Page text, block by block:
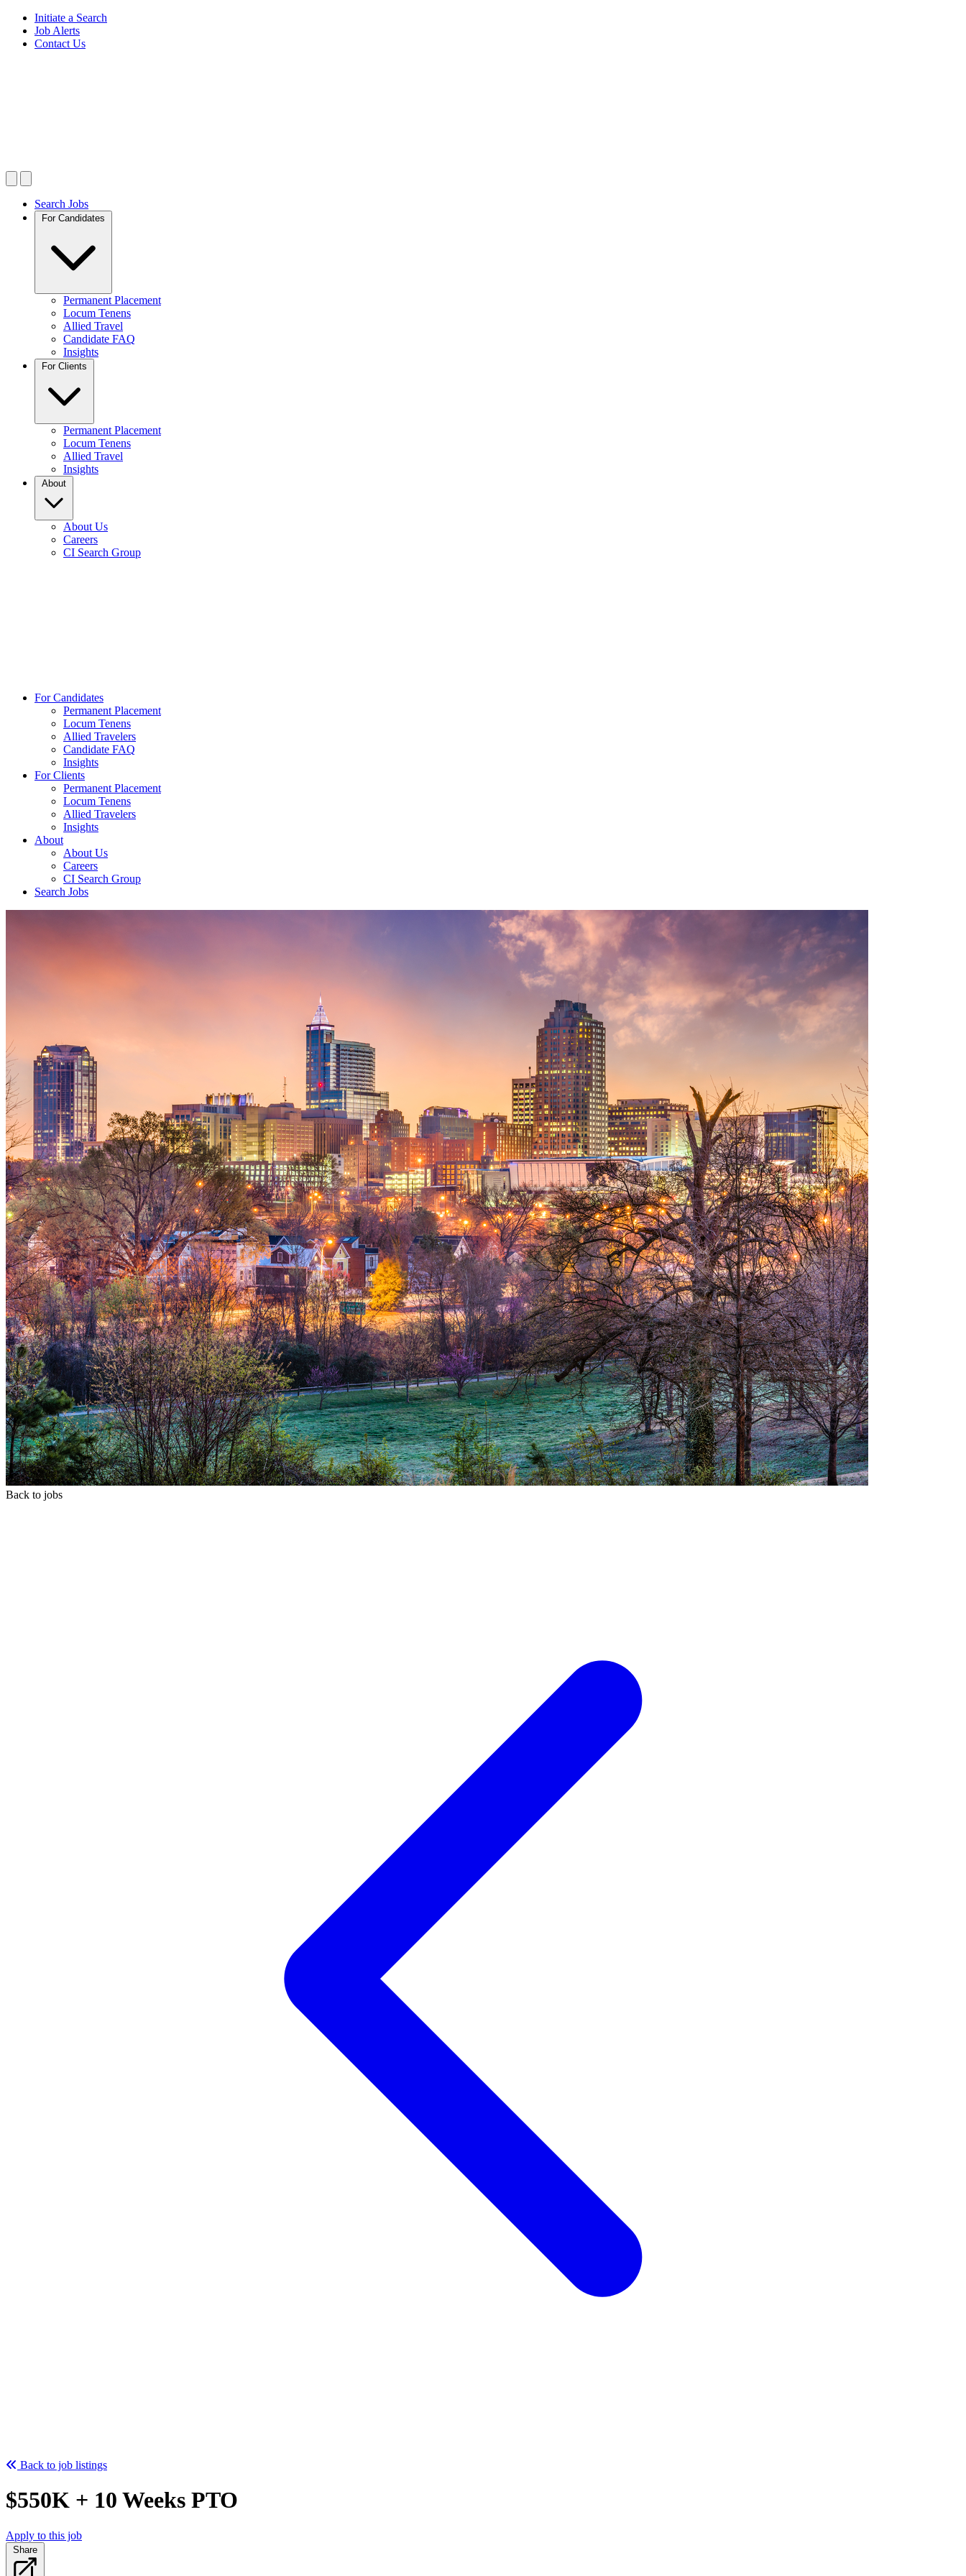
Initiate a Search
Job Alerts
Contact Us
Search Jobs
For Candidates
Permanent Placement
Locum Tenens
Allied Travel
Candidate FAQ
Insights
For Clients
Permanent Placement
Locum Tenens
Allied Travel
Insights
About
About Us
Careers
CI Search Group
For Candidates
Permanent Placement
Locum Tenens
Allied Travelers
Candidate FAQ
Insights
For Clients
Permanent Placement
Locum Tenens
Allied Travelers
Insights
About
About Us
Careers
CI Search Group
Search Jobs
Back to jobs
Back to job listings
$550K + 10 Weeks PTO
Apply to this job
Share